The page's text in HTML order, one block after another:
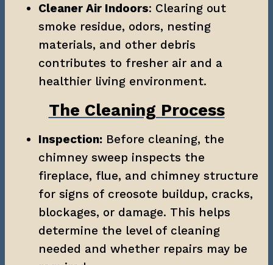
Cleaner Air Indoors: Clearing out
smoke residue, odors, nesting
materials, and other debris
contributes to fresher air and a
healthier living environment.
The Cleaning Process
Inspection: Before cleaning, the
chimney sweep inspects the
fireplace, flue, and chimney structure
for signs of creosote buildup, cracks,
blockages, or damage. This helps
determine the level of cleaning
needed and whether repairs may be